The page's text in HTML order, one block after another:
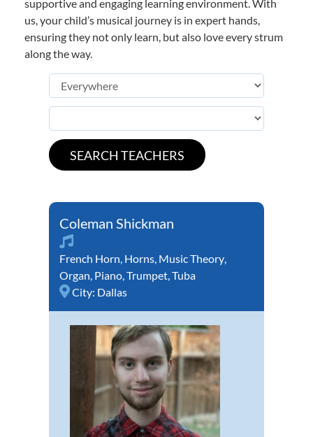
supportive and engaging learning environment. With
us, your child’s musical journey is in expert hands,
ensuring they not only learn, but also love every strum
along the way.
Coleman Shickman
French Horn, Horns, Music Theory,
Organ, Piano,Trumpet,Tuba
City: Dallas